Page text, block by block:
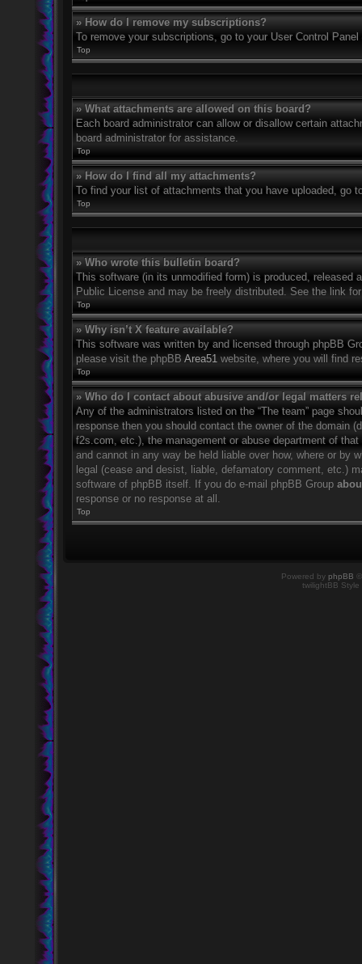
» How do I remove my subscriptions?
To remove your subscriptions, go to your User Control
Top
» What attachments are allowed on this board?
Each board administrator can allow or disallow certain
board administrator for assistance.
Top
» How do I find all my attachments?
To find your list of attachments that you have uploaded, go
Top
» Who wrote this bulletin board?
This software (in its unmodified form) is produced, released
Public License and may be freely distributed. See the link
Top
» Why isn’t X feature available?
This software was written by and licensed through phpBB
please visit the phpBB Area51 website, where you will find
Top
» Who do I contact about abusive and/or legal matters
Any of the administrators listed on the “The team” page
response then you should contact the owner of the domain
f2s.com, etc.), the management or abuse department of
and cannot in any way be held liable over how, where or by
legal (cease and desist, liable, defamatory comment, etc.)
software of phpBB itself. If you do e-mail phpBB Group
response or no response at all.
Top
Powered by phpBB
twilightBB